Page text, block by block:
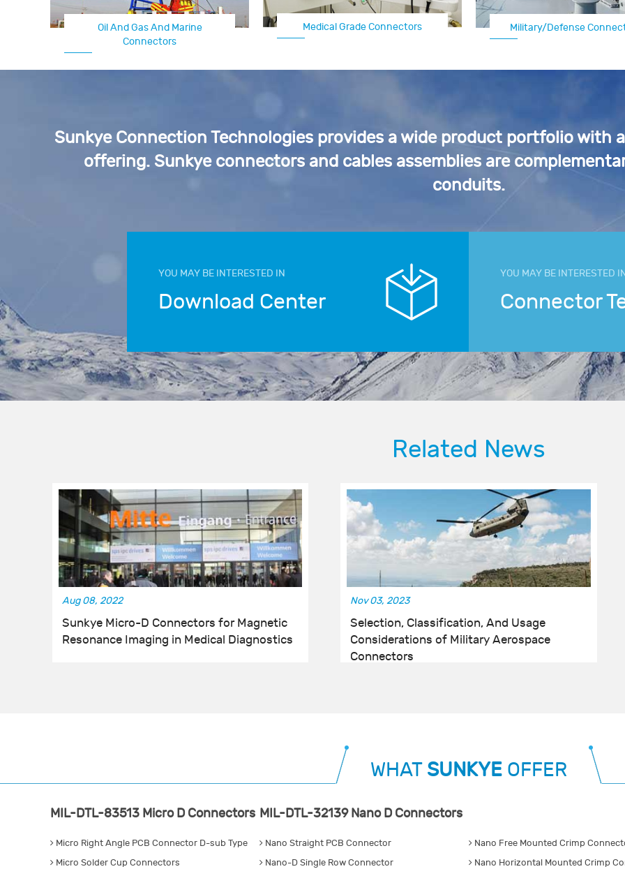
Oil And Gas And Marine
Connectors
Medical Grade Connectors Military/Defense
Automotive Electrical
Sunkye Connection Technologies provides a wide product portfolio
offering. Sunkye connectors and cables assemblies are
conduits.
YOU MAY BE INTERESTED IN
Download Center
YOU MAY BE INTERESTED
Connector
Related News
Aug 08, 2022
Sunkye Micro-D Connectors for Magnetic
Resonance Imaging in Medical Diagnostics
Nov 03, 2023
Selection, Classification, And Usage
Considerations of Military Aerospace
Connectors
WHAT SUNKYE OFFER
MIL-DTL-83513 Micro D Connectors
Micro Right Angle PCB Connector D-sub Type
Micro Solder Cup Connectors
MIL-DTL-32139 Nano D Connectors
Nano Straight PCB Connector
Nano Free Mounted Crimp
Nano-D Single Row Connector
Nano Horizontal Mounted Crimp